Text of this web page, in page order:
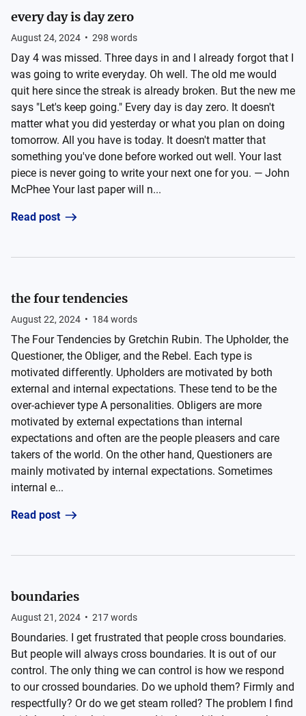
every day is day zero
August 24, 2024 • 298 words
Day 4 was missed. Three days in and I already forgot that I
was going to write everyday. Oh well. The old me would
quit here since the streak is already broken. But the new me
says "Let's keep going." Every day is day zero. It doesn't
matter what you did yesterday or what you plan on doing
tomorrow. All you have is today. It doesn't matter that
something you've done before worked out well. Your last
piece is never going to write your next one for you. — John
McPhee Your last paper will n...
Read post
the four tendencies
August 22, 2024 • 184words
The Four Tendencies by Gretchin Rubin. The Upholder, the
Questioner, the Obliger, and the Rebel. Each type is
motivated differently. Upholders are motivated by both
external and internal expectations. These tend to be the
over-achiever type A personalities. Obligers are more
motivated by external expectations than internal
expectations and often are the people pleasers and care
takers of the world. On the other hand, Questioners are
mainly motivated by internal expectations. Sometimes
internal e...
Read post
boundaries
August 21, 2024 • 217words
Boundaries. I get frustrated that people cross boundaries.
But people will always cross boundaries. It is out of our
control. The only thing we can control is how we respond
to our crossed boundaries. Do we uphold them? Firmly and
respectfully? Or do we get steam rolled? The problem I find